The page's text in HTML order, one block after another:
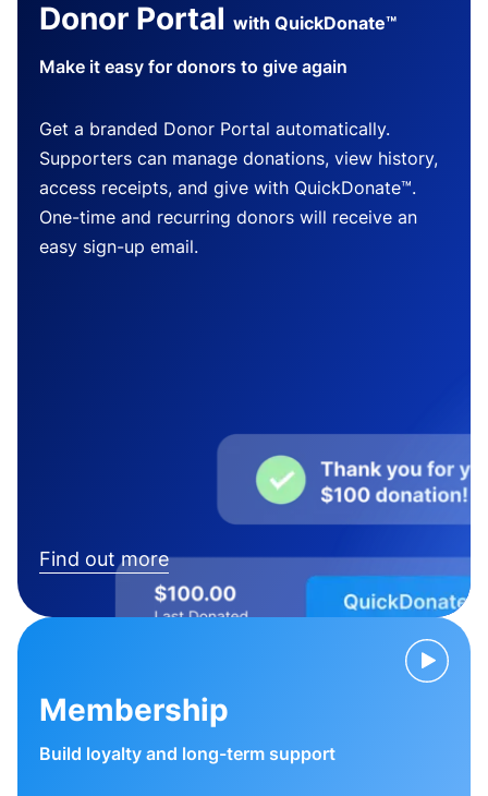
Donor Portal with QuickDonate™
Make it easy for donors to give again
Get a branded Donor Portal automatically.
Supporters can manage donations, view history,
access receipts, and give with QuickDonate™.
One-time and recurring donors will receive an
easy sign-up email.
Find out more
Membership
Build loyalty and long-term support